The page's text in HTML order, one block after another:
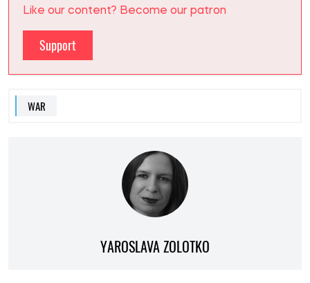
Like our content? Become our patron
Support
WAR
YAROSLAVA ZOLOTKO